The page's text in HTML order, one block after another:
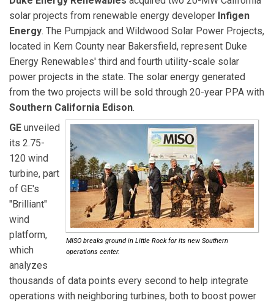
solar projects from renewable energy developer Infigen
Energy. The Pumpjack and Wildwood Solar Power Projects,
located in Kern County near Bakersfield, represent Duke
Energy Renewables' third and fourth utility-scale solar
power projects in the state. The solar energy generated
from the two projects will be sold through 20-year PPA with
Southern California Edison.
MISO breaks ground in Little Rock for its new Southern
operations center.
GE unveiled
its 2.75-
120 wind
turbine, part
of GE's
"Brilliant"
wind
platform,
which
analyzes
thousands of data points every second to help integrate
operations with neighboring turbines, both to boost power